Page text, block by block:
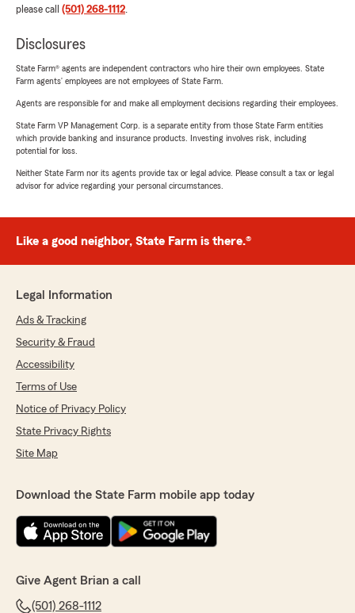
please call (501) 268-1112.
Disclosures
State Farm® agents are independent contractors who hire their own employees. State
Farm agents’ employees are not employees of State Farm.
Agents are responsible for and make all employment decisions regarding their employees.
State Farm VP Management Corp. is a separate entity from those State Farm entities
which provide banking and insurance products. Investing involves risk, including
potential for loss.
Neither State Farm nor its agents provide tax or legal advice. Please consult a tax or legal
advisor for advice regarding your personal circumstances.
Like a good neighbor, State Farm is there.®
Legal Information
Ads & Tracking
Security & Fraud
Accessibility
Terms of Use
Notice of Privacy Policy
State Privacy Rights
Site Map
Download the State Farm mobile app today
Give Agent Brian a call
(501) 268-1112